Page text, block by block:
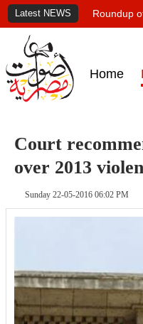
Latest NEWS Roundup
Home
Court
over 2013
Sunday 22-05-2016 06:02 PM